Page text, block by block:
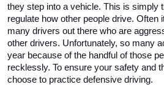
they step into a vehicle. This is simply
regulate how other people drive. Often
many drivers out there who are
other drivers. Unfortunately, so many
year because of the handful of those
recklessly. To ensure your safety and
choose to practice defensive driving.